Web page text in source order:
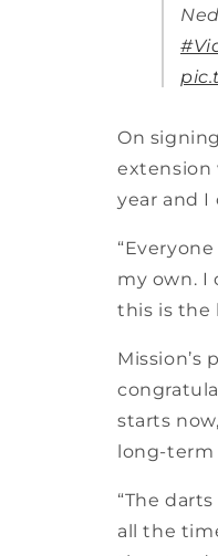
On
extension
year and I
my own. I
this is the
Mission’s
starts
long-term
“The
all the